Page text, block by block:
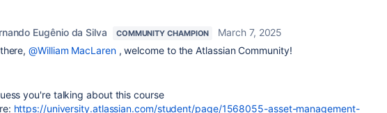
Eugênio da Silva COMMUNITY CHAMPION
March 7, 2025
@William MacLaren, welcome to the Atlassian Community!
you're talking about this course
https://university.atlassian.com/student/page/1568055-asset-management-